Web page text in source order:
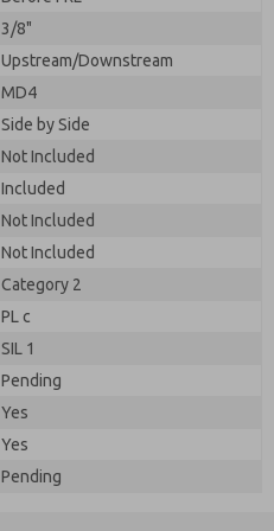
3/8"
Upstream/Downstream
MD4
Side by Side
Not Included
Included
Not Included
Not Included
Category 2
PL c
SIL 1
Pending
Yes
Yes
Pending